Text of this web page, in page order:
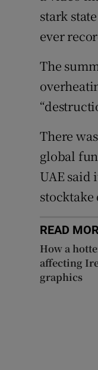
stark
ever
The
There
global
UAE said
stocktake
READ
How a
affecting
graphics